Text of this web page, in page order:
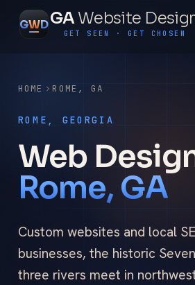
GWDGAWebsite
GET SEEN · GET CHOSEN
HOME ROME , GA
ROME, GEORGIA
Web
Rome, GA
Custom websites and local
businesses, the historic
three rivers meet in